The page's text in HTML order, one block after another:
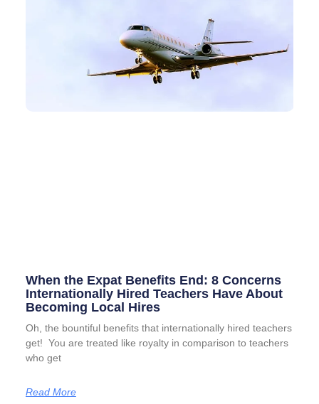
When the Expat Benefits End: 8 Concerns
Internationally Hired Teachers Have About
Becoming Local Hires
Oh, the bountiful benefits that internationally hired teachers
get! You are treated like royalty in comparison to teachers
who get
Read More